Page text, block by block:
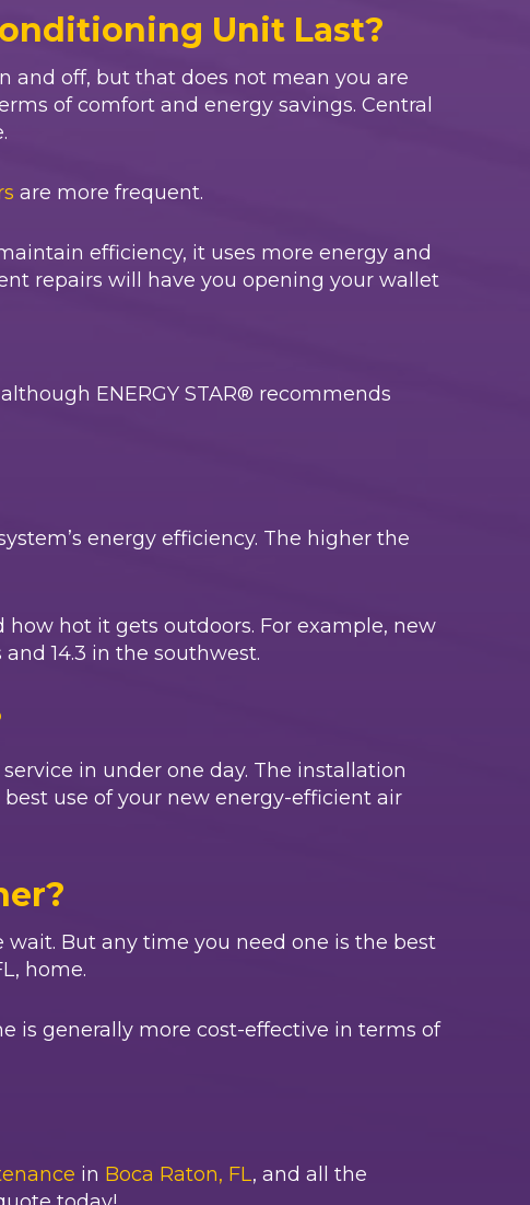
Unit Last?
and off, but that does not mean you are
of comfort and energy savings. Central
are more frequent.
efficiency, it uses more energy and
repairs will have you opening your wallet
ENERGY STAR® recommends
energy efficiency. The higher the
hot it gets outdoors. For example, new
14.3 in the southwest.
in under one day. The installation
use of your new energy-efficient air
But any time you need one is the best
, home.
is generally more cost-effective in terms of
in Boca Raton, FL, and all the